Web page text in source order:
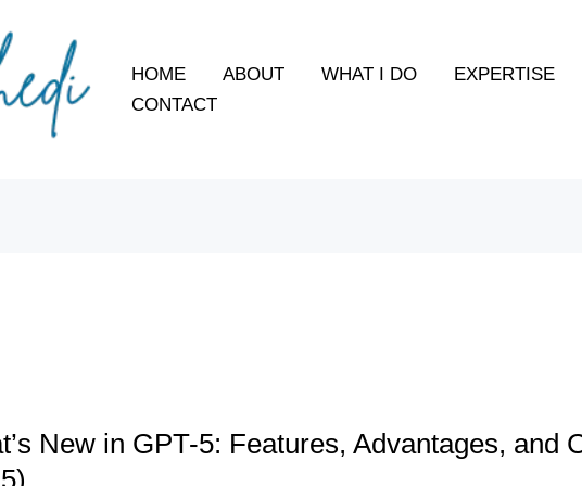
HOME ABOUT WHAT I DO EXPERTISE
CONTACT
New in GPT-5: Features, Advantages, and